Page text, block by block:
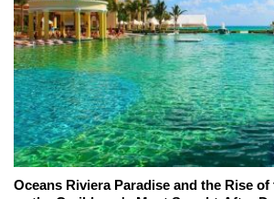
Oceans Riviera Paradise and the Rise of